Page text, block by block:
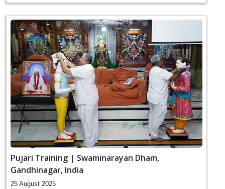
Pujari Training | Swaminarayan Dham,
Gandhinagar, India
25 August 2025